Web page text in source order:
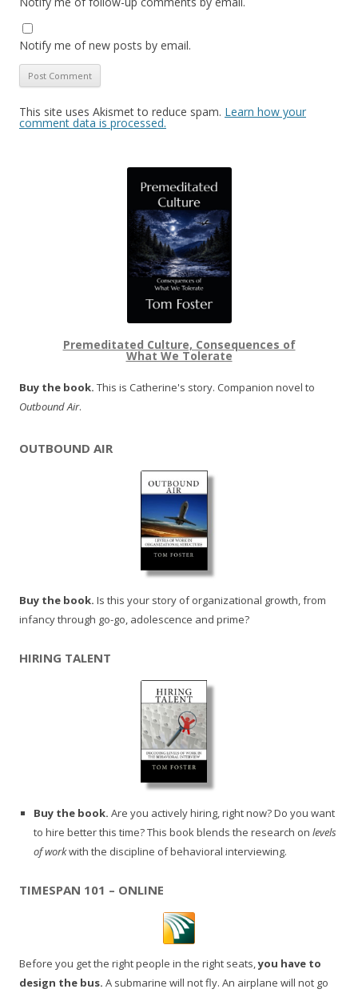
Notify me of new posts by email.
This site uses Akismet to reduce spam. Learn how your
comment data is processed.
Premeditated Culture, Consequences of
What We Tolerate
Buy the book. This is Catherine's story. Companion novel to
Outbound Air.
OUTBOUND AIR
Buy the book. Is this your story of organizational growth, from
infancy through go-go, adolescence and prime?
HIRING TALENT
Buy the book. Are you actively hiring, right now? Do you want
to hire better this time? This book blends the research on levels
of workwith the discipline of behavioral interviewing.
TIMESPAN 101 – ONLINE
Before you get the right people in the right seats,you have to
design the bus. A submarine will not fly. An airplane will not go